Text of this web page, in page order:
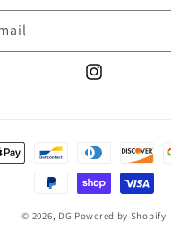
Instagram
© 2026, DG Powered by Shopify